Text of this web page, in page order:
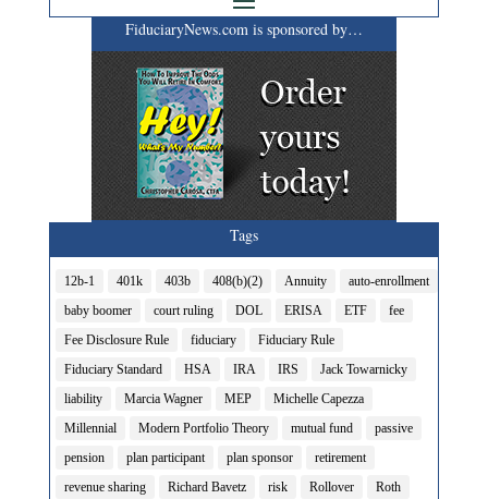
FiduciaryNews.com is sponsored by…
Tags
12b-1 401k 403b 408(b)(2) Annuity
auto-enrollment
baby boomer
court ruling DOL ERISA ETF
fee
Fee Disclosure Rule
fiduciary
Fiduciary Rule
Fiduciary Standard
HSA IRA IRS
Jack Towarnicky
liability
Marcia Wagner MEP
Michelle Capezza
Millennial
Modern Portfolio Theory mutual fund
passive
pension
plan participant plan sponsor
retirement
revenue sharing
Richard Bavetz risk Rollover
Roth